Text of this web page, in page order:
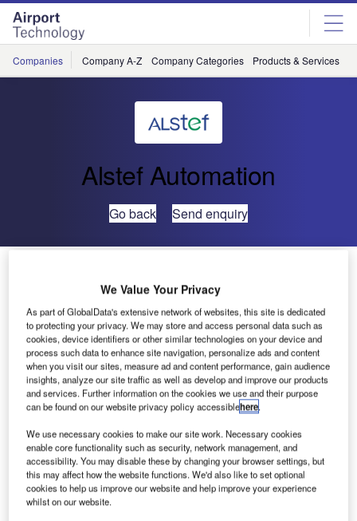
Skip
menu
Skip
page
content
Companies Company A-Z Company Categories Products & Services
Alstef Automation
Go back Send enquiry
A performance-based competition, which allowed for the
selection of the best adapted solution based on technical
and financial criteria, resulted in ALSTEF being contracted
for the development of the baggage sorting system at
Basel-Mulhouse Airport.
Mulhouse Airport) has continually increased, with the
introduction of an EasyJet base and the contribution of a
large number of airlines. EuroAirport has set up a major
investment plan to increase its capacity and the
We Value Your Privacy
As part of GlobalData's extensive network of websites, this site is dedicated
to protecting your privacy. We may store and access personal data such as
cookies, device identifiers or other similar technologies on your device and
process such data to enhance site navigation, personalize ads and content
when you visit our sites, measure ad and content performance, gain audience
insights, analyze our site traffic as well as develop and improve our products
and services. Further information on the cookies we use and their purpose
can be found on our website privacy policy accessiblehere.
We use necessary cookies to make our site work. Necessary cookies
enable core functionality such as security, network management, and
accessibility. You may disable these by changing your browser settings, but
this may affect how the website functions. We'd also like to set optional
cookies to help us improve our website and help improve your experience
whilst on our website.